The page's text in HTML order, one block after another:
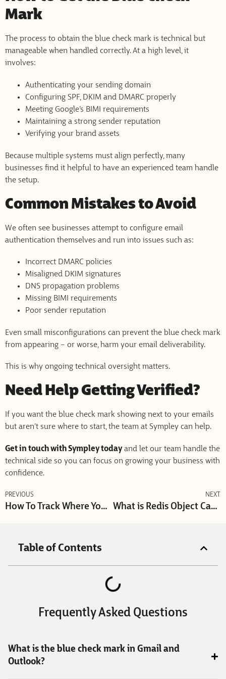
Mark
The process to obtain the blue check mark is technical but
manageable when handled correctly. At a high level, it
involves:
Authenticating your sending domain
Configuring SPF, DKIM and DMARC properly
Meeting Google’s BIMI requirements
Maintaining a strong sender reputation
Verifying your brand assets
Because multiple systems must align perfectly, many
businesses find it helpful to have an experienced team handle
the setup.
Common Mistakes to Avoid
We often see businesses attempt to configure email
authentication themselves and run into issues such as:
Incorrect DMARC policies
Misaligned DKIM signatures
DNS propagation problems
Missing BIMI requirements
Poor sender reputation
Even small misconfigurations can prevent the blue check mark
from appearing – or worse, harm your email deliverability.
This is why ongoing technical oversight matters.
Need Help Getting Verified?
If you want the blue check mark showing next to your emails
but aren’t sure where to start, the team at Sympley can help.
Get in touch with Sympley todayand let our team handle the
technical side so you can focus on growing your business with
confidence.
PREVIOUS
How To Track Where Your Leads Came From (WordPress)
NEXT
What is Redis Object Cache, And How Can It Help My WordPress Website?
Table of Contents
Frequently Asked Questions
What is the blue check mark in Gmail and
Outlook?